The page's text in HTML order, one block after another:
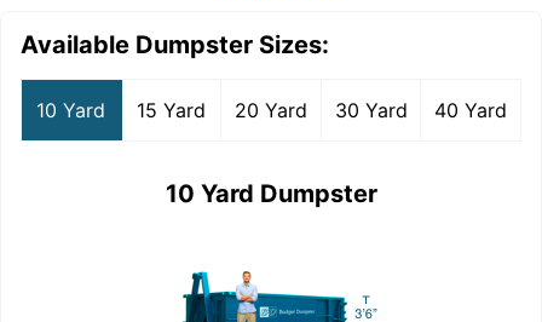
Available Dumpster Sizes:
10 Yard 15 Yard 20 Yard 30 Yard 40 Yard
10 Yard Dumpster